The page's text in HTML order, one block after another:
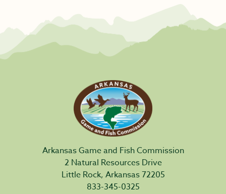
Arkansas Game and Fish Commission
2 Natural Resources Drive
Little Rock, Arkansas 72205
833-345-0325